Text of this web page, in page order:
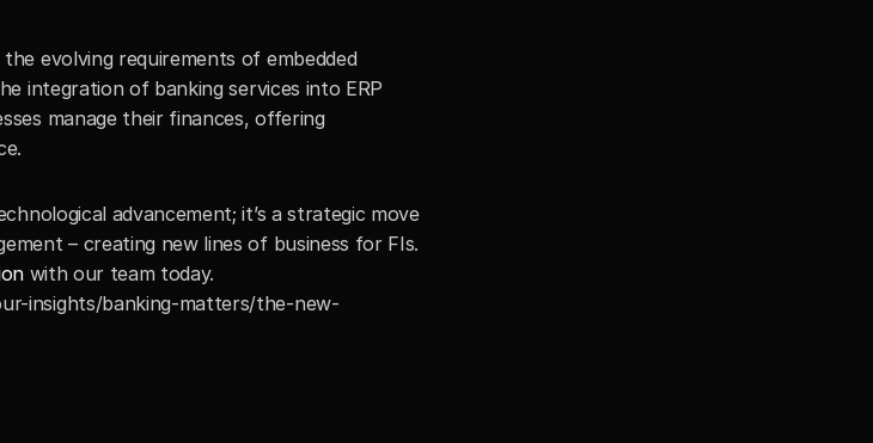
evolving requirements of embedded
integration of banking services into ERP
manage their finances, offering
advancement; it’s a strategic move
– creating new lines of business for FIs.
with our team today.
insights/banking-matters/the-new-